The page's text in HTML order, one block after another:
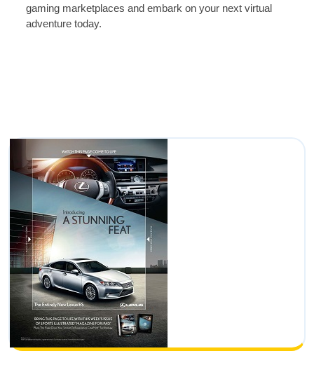
gaming marketplaces and embark on your next virtual
adventure today.